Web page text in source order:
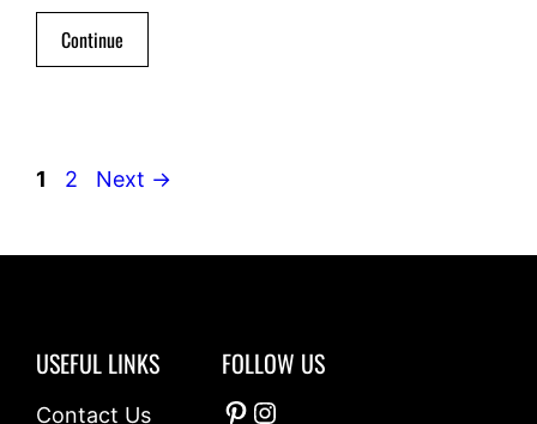
Continue
Page
1 Page
2 Next →
USEFUL LINKS
Contact Us
FOLLOW US
Pinterest
Instagram